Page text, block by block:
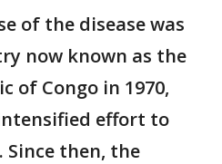
of the disease was
now known as the
of Congo in 1970,
effort to
then, the